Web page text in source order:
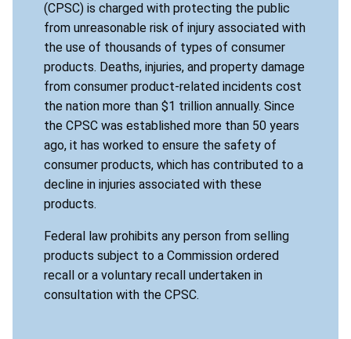
(CPSC) is charged with protecting the public
from unreasonable risk of injury associated with
the use of thousands of types of consumer
products. Deaths, injuries, and property damage
from consumer product-related incidents cost
the nation more than $1 trillion annually. Since
the CPSC was established more than 50 years
ago, it has worked to ensure the safety of
consumer products, which has contributed to a
decline in injuries associated with these
products.
Federal law prohibits any person from selling
products subject to a Commission ordered
recall or a voluntary recall undertaken in
consultation with the CPSC.